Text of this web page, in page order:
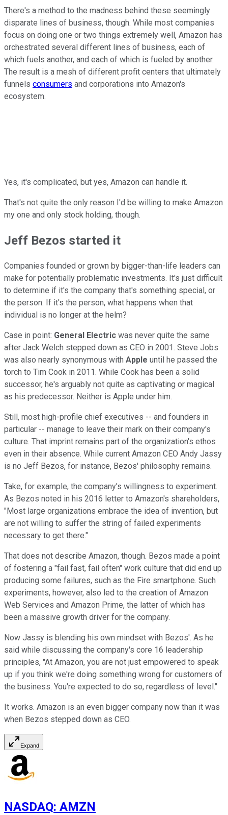
There's a method to the madness behind these seemingly
disparate lines of business, though. While most companies
focus on doing one or two things extremely well, Amazon has
orchestrated several different lines of business, each of
which fuels another, and each of which is fueled by another.
The result is a mesh of different profit centers that ultimately
funnels consumers and corporations into Amazon's
ecosystem.
Yes, it's complicated, but yes, Amazon can handle it.
That's not quite the only reason I'd be willing to make Amazon
my one and only stock holding, though.
Jeff Bezos started it
Companies founded or grown by bigger-than-life leaders can
make for potentially problematic investments. It's just difficult
to determine if it's the company that's something special, or
the person. If it's the person, what happens when that
individual is no longer at the helm?
Case in point: General Electric was never quite the same
after Jack Welch stepped down as CEO in 2001. Steve Jobs
was also nearly synonymous with Apple until he passed the
torch to Tim Cook in 2011. While Cook has been a solid
successor, he's arguably not quite as captivating or magical
as his predecessor. Neither is Apple under him.
Still, most high-profile chief executives -- and founders in
particular -- manage to leave their mark on their company's
culture. That imprint remains part of the organization's ethos
even in their absence. While current Amazon CEO Andy Jassy
is no Jeff Bezos, for instance, Bezos' philosophy remains.
Take, for example, the company's willingness to experiment.
As Bezos noted in his 2016 letter to Amazon's shareholders,
"Most large organizations embrace the idea of invention, but
are not willing to suffer the string of failed experiments
necessary to get there."
That does not describe Amazon, though. Bezos made a point
of fostering a "fail fast, fail often" work culture that did end up
producing some failures, such as the Fire smartphone. Such
experiments, however, also led to the creation of Amazon
Web Services and Amazon Prime, the latter of which has
been a massive growth driver for the company.
Now Jassy is blending his own mindset with Bezos'. As he
said while discussing the company's core 16 leadership
principles, "At Amazon, you are not just empowered to speak
up if you think we're doing something wrong for customers of
the business. You're expected to do so, regardless of level."
It works. Amazon is an even bigger company now than it was
when Bezos stepped down as CEO.
Expand
NASDAQ: AMZN